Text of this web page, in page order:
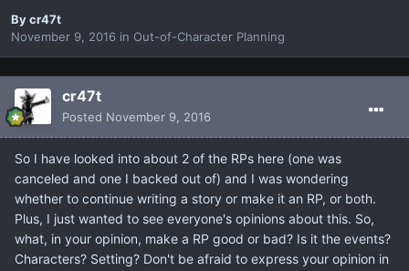
Bycr47t
November 9, 2016 in Out-of-Character Planning
cr47t
Posted November 9, 2016
So I have looked into about 2 of the RPs here (one was
canceled and one I backed out of) and I was wondering
whether to continue writing a story or make it an RP, or both.
Plus, I just wanted to see everyone's opinions about this. So,
what, in your opinion, make a RP good or bad? Is it the events?
Characters? Setting? Don't be afraid to express your opinion in